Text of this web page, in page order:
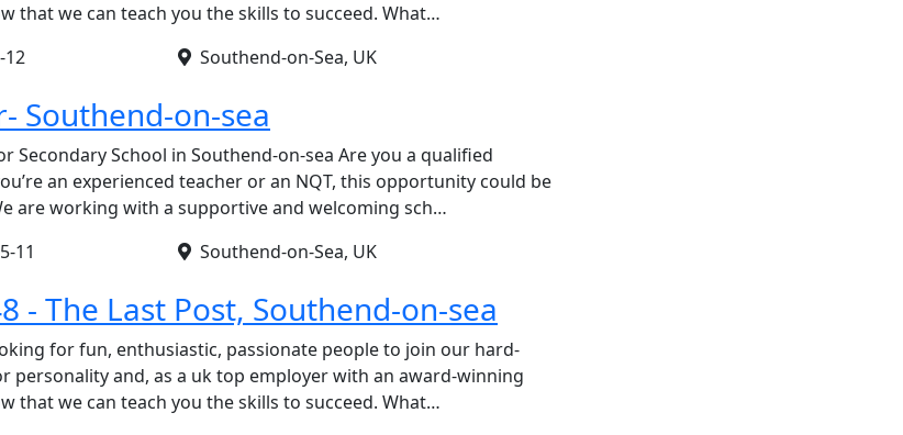
that we can teach you the skills to succeed. What…
12 Southend-on-Sea, UK
Southend-on-sea
Secondary School in Southend-on-sea Are you a qualified
an experienced teacher or an NQT, this opportunity could be
are working with a supportive and welcoming sch…
11 Southend-on-Sea, UK
- The Last Post, Southend-on-sea
for fun, enthusiastic, passionate people to join our hard-
personality and, as a uk top employer with an award-winning
that we can teach you the skills to succeed. What…